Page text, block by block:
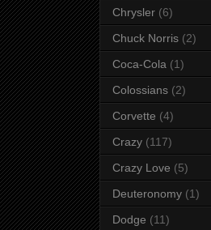
Chrysler (6)
Chuck Norris (2)
Coca-Cola (1)
Colossians (2)
Corvette (4)
Crazy (117)
Crazy Love (5)
Deuteronomy (1)
Dodge (11)